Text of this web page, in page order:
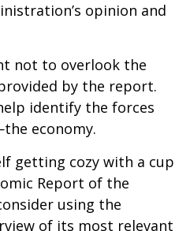
opinion and
not to overlook the
by the report.
identify the forces
economy.
getting cozy with a cup
Report of the
using the
of its most relevant